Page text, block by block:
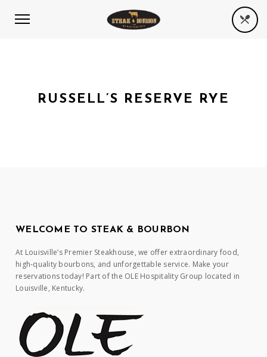
RUSSELL’S RESERVE RYE
WELCOME TO STEAK & BOURBON
At Louisville’s Premier Steakhouse, we offer extraordinary food,
high-quality bourbons, and unforgettable service. Make your
reservations today! Part of the OLE Hospitality Group located in
Louisville, Kentucky.